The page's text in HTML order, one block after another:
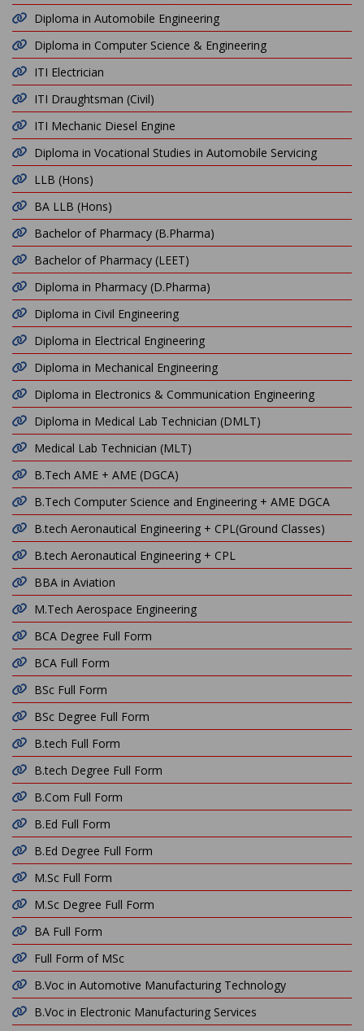
Diploma in Automobile Engineering
Diploma in Computer Science & Engineering
ITI Electrician
ITI Draughtsman (Civil)
ITI Mechanic Diesel Engine
Diploma in Vocational Studies in Automobile Servicing
LLB (Hons)
BA LLB (Hons)
Bachelor of Pharmacy (B.Pharma)
Bachelor of Pharmacy (LEET)
Diploma in Pharmacy (D.Pharma)
Diploma in Civil Engineering
Diploma in Electrical Engineering
Diploma in Mechanical Engineering
Diploma in Electronics & Communication Engineering
Diploma in Medical Lab Technician (DMLT)
Medical Lab Technician (MLT)
B.Tech AME + AME (DGCA)
B.Tech Computer Science and Engineering + AME DGCA
B.tech Aeronautical Engineering + CPL(Ground Classes)
B.tech Aeronautical Engineering + CPL
BBA in Aviation
M.Tech Aerospace Engineering
BCA Degree Full Form
BCA Full Form
BSc Full Form
BSc Degree Full Form
B.tech Full Form
B.tech Degree Full Form
B.Com Full Form
B.Ed Full Form
B.Ed Degree Full Form
M.Sc Full Form
M.Sc Degree Full Form
BA Full Form
Full Form of MSc
B.Voc in Automotive Manufacturing Technology
B.Voc in Electronic Manufacturing Services